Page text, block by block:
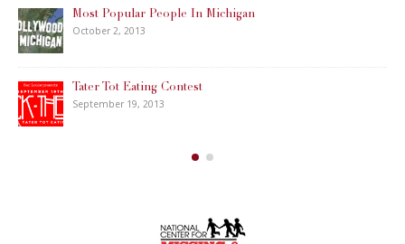
Most Popular People In Michigan
October 2, 2013
Tater Tot Eating Contest
September 19, 2013